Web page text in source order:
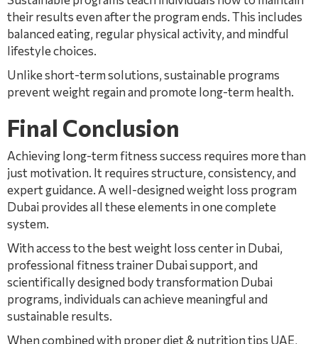
their results even after the program ends. This includes
balanced eating, regular physical activity, and mindful
lifestyle choices.
Unlike short-term solutions, sustainable programs
prevent weight regain and promote long-term health.
Final Conclusion
Achieving long-term fitness success requires more than
just motivation. It requires structure, consistency, and
expert guidance. A well-designed weight loss program
Dubai provides all these elements in one complete
system.
With access to the best weight loss center in Dubai,
professional fitness trainer Dubai support, and
scientifically designed body transformation Dubai
programs, individuals can achieve meaningful and
sustainable results.
When combined with proper diet & nutrition tips UAE,